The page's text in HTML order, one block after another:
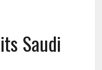
Saudi